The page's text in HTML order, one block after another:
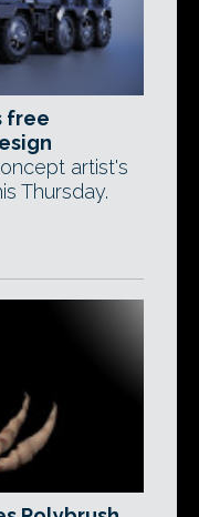
free
artist's
Thursday.